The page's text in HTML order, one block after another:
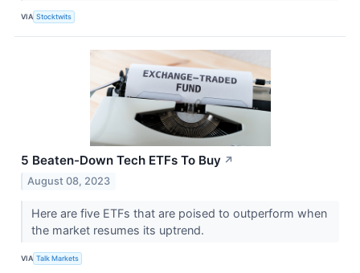
VIA Stocktwits
5 Beaten-Down Tech ETFs To Buy ↗
August 08, 2023
Here are five ETFs that are poised to outperform when
the market resumes its uptrend.
VIA Talk Markets